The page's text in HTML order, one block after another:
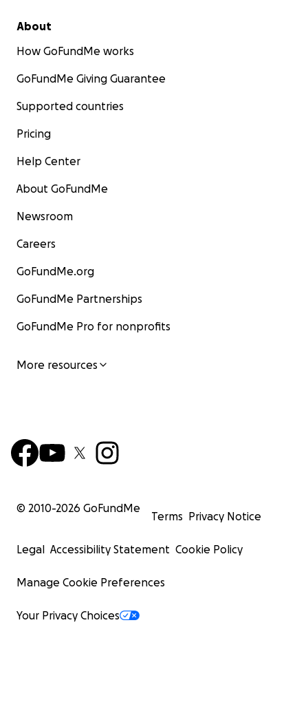
About
How GoFundMe works
GoFundMe Giving Guarantee
Supported countries
Pricing
Help Center
About GoFundMe
Newsroom
Careers
GoFundMe.org
GoFundMe Partnerships
GoFundMe Pro for nonprofits
More resources
© 2010-2026 GoFundMe
Terms Privacy Notice
Legal Accessibility Statement Cookie Policy
Manage Cookie Preferences
Your Privacy Choices